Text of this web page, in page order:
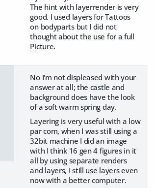
The hint with layerrender is very
good. I used layers for Tattoos
on bodyparts but I did not
thought about the use for a full
Picture.
No I'm not displeased with your
answer at all; the castle and
background does have the look
of a soft warm spring day.
Layering is very useful with a low
par com, when I was still using a
32bit machine I did an image
with I think 16 gen 4 figures in it
all by using separate renders
and layers, I still use layers even
now with a better computer.